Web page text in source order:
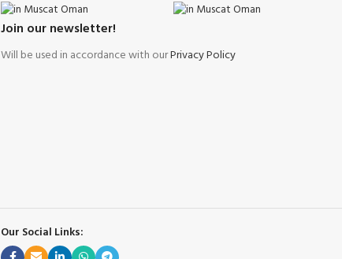
Join our newsletter!
Will be used in accordance with ourPrivacy Policy
Our Social Links: